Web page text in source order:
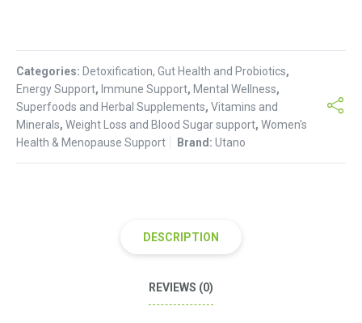
quantity
Categories: Detoxification, Gut Health and Probiotics,
Energy Support, Immune Support, Mental Wellness,
Superfoods and Herbal Supplements, Vitamins and
Minerals, Weight Loss and Blood Sugar support, Women's
Health & Menopause Support
Brand: Utano
DESCRIPTION
REVIEWS (0)